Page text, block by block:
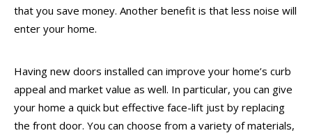
that you save money. Another benefit is that less noise will
enter your home.
Having new doors installed can improve your home’s curb
appeal and market value as well. In particular, you can give
your home a quick but effective face-lift just by replacing
the front door. You can choose from a variety of materials,